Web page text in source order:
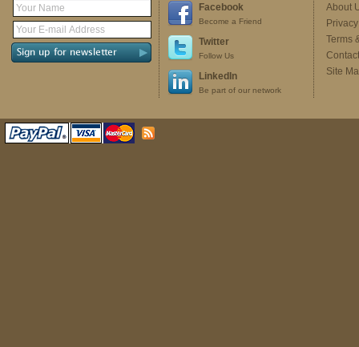
Facebook
Become a Friend
Twitter
Follow Us
LinkedIn
Be part of our network
About
Terms
Site